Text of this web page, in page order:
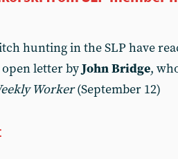
hunting in the SLP have
letter byJohn Bridge,
Worker(September 12)